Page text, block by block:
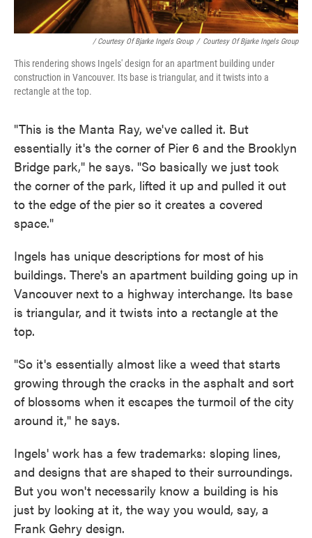
/ Courtesy Of Bjarke Ingels Group / Courtesy Of Bjarke Ingels Group
This rendering shows Ingels' design for an apartment building under
construction in Vancouver. Its base is triangular, and it twists into a
rectangle at the top.
"This is the Manta Ray, we've called it. But
essentially it's the corner of Pier 6 and the Brooklyn
Bridge park," he says. "So basically we just took
the corner of the park, lifted it up and pulled it out
to the edge of the pier so it creates a covered
space."
Ingels has unique descriptions for most of his
buildings. There's an apartment building going up in
Vancouver next to a highway interchange. Its base
is triangular, and it twists into a rectangle at the
top.
"So it's essentially almost like a weed that starts
growing through the cracks in the asphalt and sort
of blossoms when it escapes the turmoil of the city
around it," he says.
Ingels' work has a few trademarks: sloping lines,
and designs that are shaped to their surroundings.
But you won't necessarily know a building is his
just by looking at it, the way you would, say, a
Frank Gehry design.